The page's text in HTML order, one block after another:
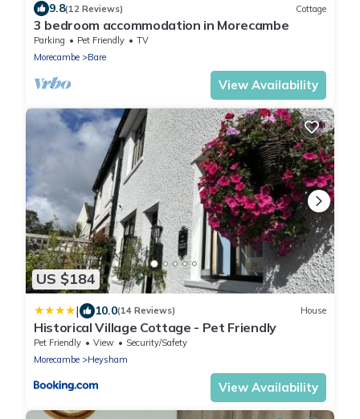
9.8(12 Reviews) Cottage
3 bedroom accommodation in Morecambe
Parking Pet Friendly
TV
Morecambe
Bare
View Availability
US $184
| 10.0(14 Reviews) House
Historical Village Cottage - Pet Friendly
Pet Friendly View
Security/Safety
Morecambe
Heysham
View Availability